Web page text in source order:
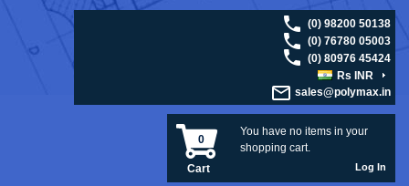
(0) 98200 50138
(0) 76780 05003
(0) 80976 45424
Rs INR
sales@polymax.in
You have no items in your
shopping cart.
0
Cart Log In